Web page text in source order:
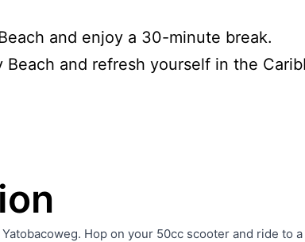
and enjoy a 30-minute break.
Beach and refresh yourself in the
Hop on your 50cc scooter and ride to